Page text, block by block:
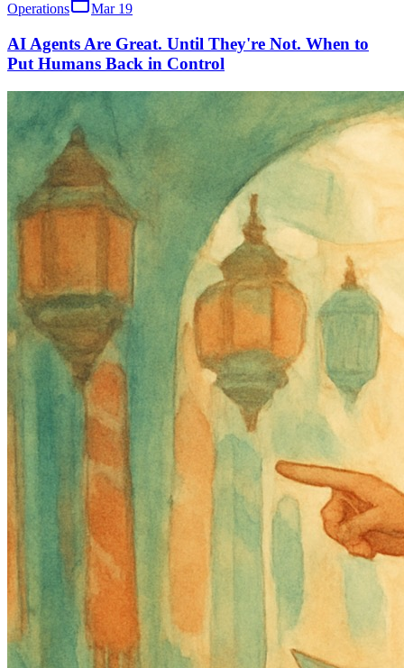
Operations Mar 19
AI Agents Are Great. Until They're Not. When to
Put Humans Back in Control